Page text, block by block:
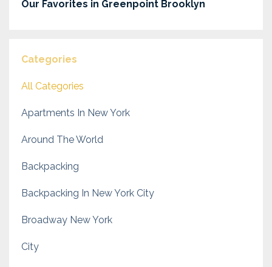
Our Favorites in Greenpoint Brooklyn
Categories
All Categories
Apartments In New York
Around The World
Backpacking
Backpacking In New York City
Broadway New York
City